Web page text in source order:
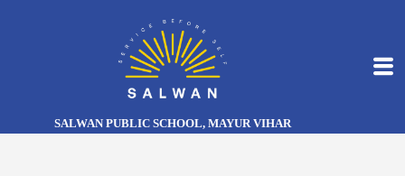
SALWAN PUBLIC SCHOOL, MAYUR VIHAR